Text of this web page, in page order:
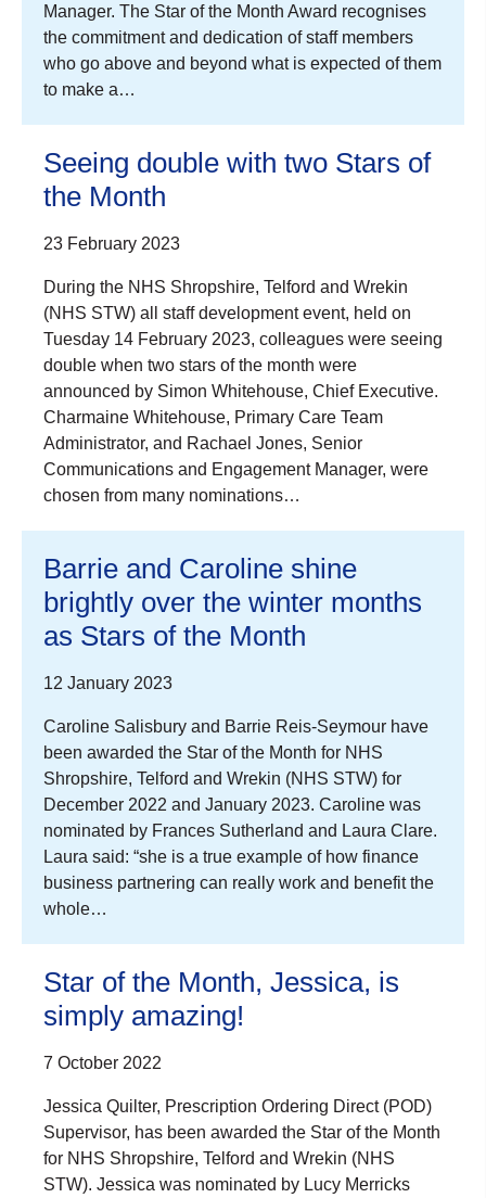
Manager. The Star of the Month Award recognises
the commitment and dedication of staff members
who go above and beyond what is expected of them
to make a…
Seeing double with two Stars of
the Month
23 February 2023
During the NHS Shropshire, Telford and Wrekin
(NHS STW) all staff development event, held on
Tuesday 14 February 2023, colleagues were seeing
double when two stars of the month were
announced by Simon Whitehouse, Chief Executive.
Charmaine Whitehouse, Primary Care Team
Administrator, and Rachael Jones, Senior
Communications and Engagement Manager, were
chosen from many nominations…
Barrie and Caroline shine
brightly over the winter months
as Stars of the Month
12 January 2023
Caroline Salisbury and Barrie Reis-Seymour have
been awarded the Star of the Month for NHS
Shropshire, Telford and Wrekin (NHS STW) for
December 2022 and January 2023. Caroline was
nominated by Frances Sutherland and Laura Clare.
Laura said: “she is a true example of how finance
business partnering can really work and benefit the
whole…
Star of the Month, Jessica, is
simply amazing!
7 October 2022
Jessica Quilter, Prescription Ordering Direct (POD)
Supervisor, has been awarded the Star of the Month
for NHS Shropshire, Telford and Wrekin (NHS
STW). Jessica was nominated by Lucy Merricks